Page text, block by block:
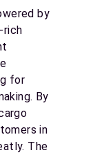
by
rich
for
By
in
The